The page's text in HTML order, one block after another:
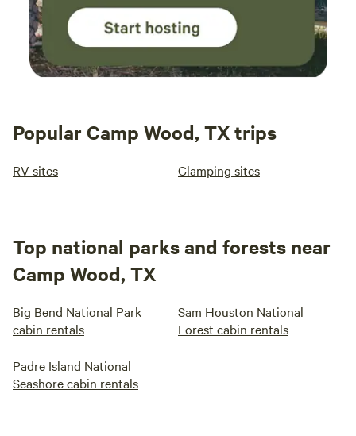
Popular Camp Wood, TX trips
RV sites Glamping sites
Top national parks and forests near
Camp Wood, TX
Big Bend National Park
cabin rentals
Sam Houston National
Forest cabin rentals
Padre Island National
Seashore cabin rentals